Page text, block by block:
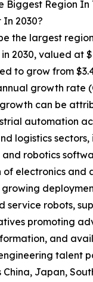
Biggest Region In
2030?
the largest
2030, valued at
to grow from
growth rate
can be
automation
logistics sectors,
and robotics
of electronics and
growing
service robots,
promoting
and
talent
China, Japan,